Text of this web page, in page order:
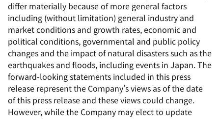
differ materially because of more general factors
including (without limitation) general industry and
market conditions and growth rates, economic and
political conditions, governmental and public policy
changes and the impact of natural disasters such as the
earthquakes and floods, including events in Japan. The
forward-looking statements included in this press
release represent the Company's views as of the date
of this press release and these views could change.
However, while the Company may elect to update